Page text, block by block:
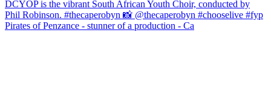
Pirates of Penzance - stunner of a production - Ca